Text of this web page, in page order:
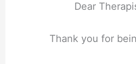
Dear
Thank you for